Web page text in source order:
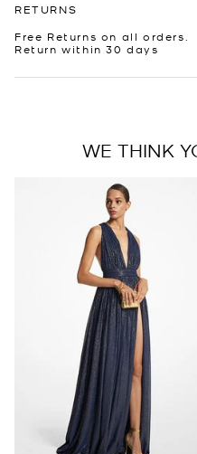
RETURNS
Free Returns on all orders.
Return within 30 days
WE THINK